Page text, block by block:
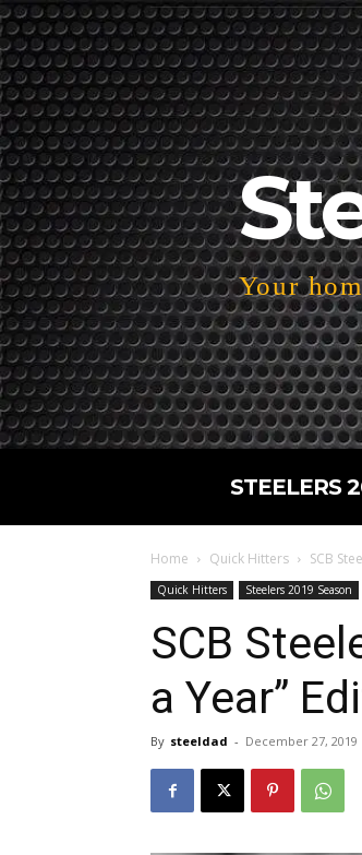
Your
STEELERS
Home Quick Hitters SCB
Quick Hitters Steelers 2019 Season
SCB
a Year”
By steeldad - December 27, 2019